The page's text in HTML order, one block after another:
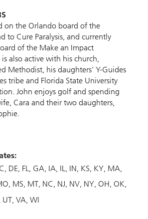
on the Orlando board of the
to Cure Paralysis, and currently
of the Make an Impact
also active with his church,
Methodist, his daughters’ Y-Guides
tribe and Florida State University
John enjoys golf and spending
Cara and their two daughters,
DE FL GA IA IL IN KS KY MA
MS MT NC NJ NV NY OH OK
UT VA WI